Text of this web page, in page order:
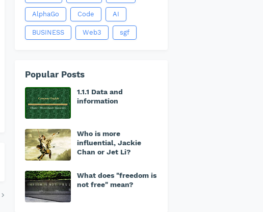
AlphaGo Code AI
BUSINESS Web3 sgf
Popular Posts
1.1.1 Data and
information
Who is more
influential, Jackie
Chan or Jet Li?
What does "freedom is
not free" mean?